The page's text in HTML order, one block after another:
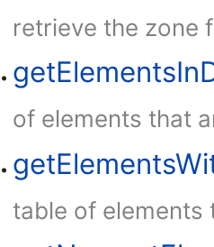
retrieve the zone
of elements that
table of elements